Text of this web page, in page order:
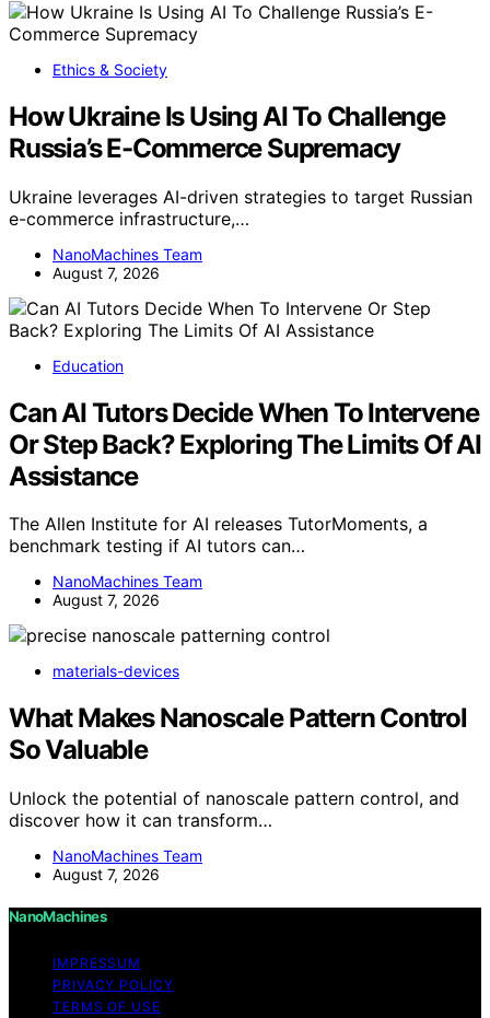
Ethics & Society
How Ukraine Is Using AI To Challenge
Russia’s E-Commerce Supremacy
Ukraine leverages AI-driven strategies to target Russian
e-commerce infrastructure,…
NanoMachines Team
August 7, 2026
Education
Can AI Tutors Decide When To Intervene
Or Step Back? Exploring The Limits Of AI
Assistance
The Allen Institute for AI releases TutorMoments, a
benchmark testing if AI tutors can…
NanoMachines Team
August 7, 2026
materials-devices
What Makes Nanoscale Pattern Control
So Valuable
Unlock the potential of nanoscale pattern control, and
discover how it can transform…
NanoMachines Team
August 7, 2026
NanoMachines
IMPRESSUM
PRIVACY POLICY
TERMS OF USE